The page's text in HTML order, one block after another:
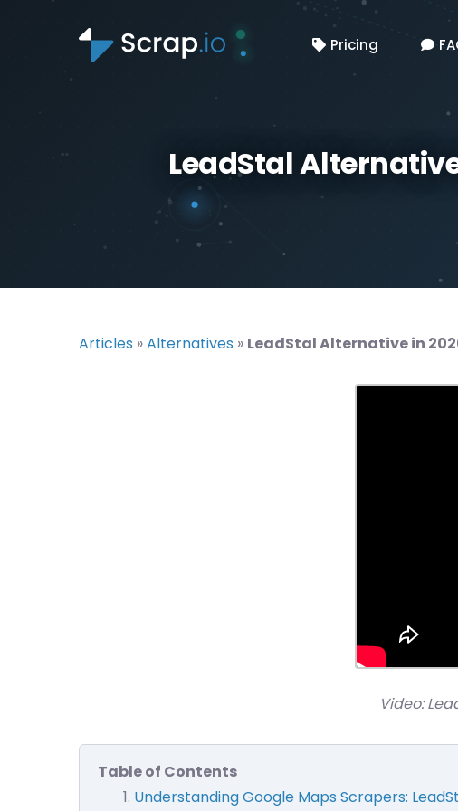
Pricing
LeadStal
Articles »Alternatives » LeadStal Alternative in
Video:
Table of Contents
Understanding Google Maps Scrapers: